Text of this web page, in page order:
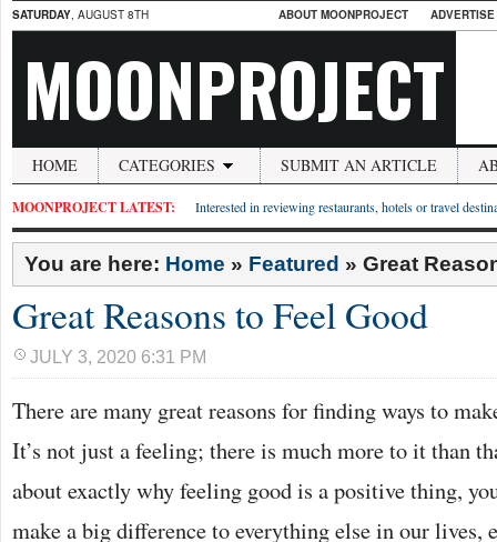
SATURDAY, AUGUST 8TH ABOUT MOONPROJECT
MOONPROJECT
HOME CATEGORIES SUBMIT AN ARTICLE
MOONPROJECT LATEST: Interested in reviewing restaurants, hotels or travel
You are here: Home » Featured » Great
Great Reasons to Feel Good
JULY 3, 2020 6:31 PM
There are many great reasons for finding ways to
It’s not just a feeling; there is much more to it than
about exactly why feeling good is a positive thing,
make a big difference to everything else in our lives,